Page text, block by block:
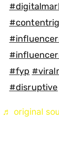
#fyp
#disruptive
♬ original